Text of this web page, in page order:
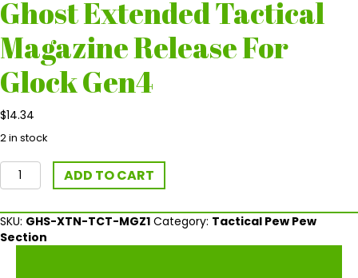
Ghost Extended Tactical
Magazine Release For
Glock Gen4
$14.34
2 in stock
Ghost
Extended
Magazine
Release
For
ADD TO CART
SKU: GHS-XTN-TCT-MGZ1 Category: Tactical Pew Pew
Section